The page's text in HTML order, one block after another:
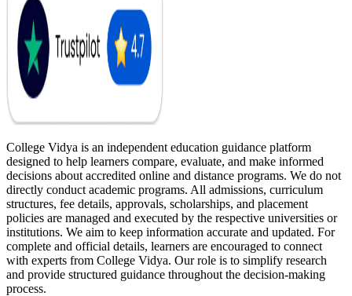
College Vidya is an independent education guidance platform
designed to help learners compare, evaluate, and make informed
decisions about accredited online and distance programs. We do not
directly conduct academic programs. All admissions, curriculum
structures, fee details, approvals, scholarships, and placement
policies are managed and executed by the respective universities or
institutions. We aim to keep information accurate and updated. For
complete and official details, learners are encouraged to connect
with experts from College Vidya. Our role is to simplify research
and provide structured guidance throughout the decision-making
process.